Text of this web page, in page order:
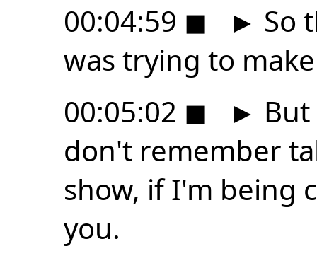
00:04:59 ◼ ► So
was trying to
00:05:02 ◼ ►
don't remember
show, if I'm being
you.